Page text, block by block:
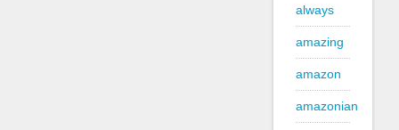
always
amazing
amazon
amazonian